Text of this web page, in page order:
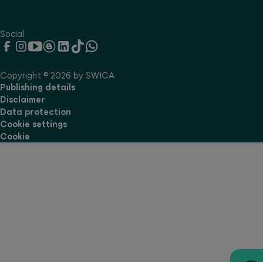
Social
Copyright © 2026 by SWICA
Publishing details
Disclaimer
Data protection
Cookie settings
Cookie